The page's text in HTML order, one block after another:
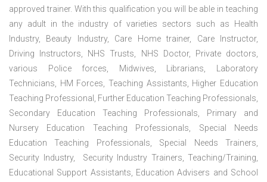
approved trainer. With this qualification you will be able in teaching
any adult in the industry of varieties sectors such as Health
Industry, Beauty Industry, Care Home trainer, Care Instructor,
Driving Instructors, NHS Trusts, NHS Doctor, Private doctors,
various Police forces, Midwives, Librarians, Laboratory
Technicians, HM Forces, Teaching Assistants, Higher Education
Teaching Professional, Further Education Teaching Professionals,
Secondary Education Teaching Professionals, Primary and
Nursery Education Teaching Professionals, Special Needs
Education Teaching Professionals, Special Needs Trainers,
Security Industry, Security Industry Trainers, Teaching/Training,
Educational Support Assistants, Education Advisers and School